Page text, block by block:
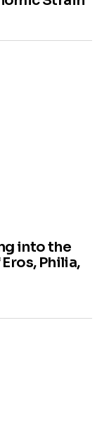
into the
Philia,